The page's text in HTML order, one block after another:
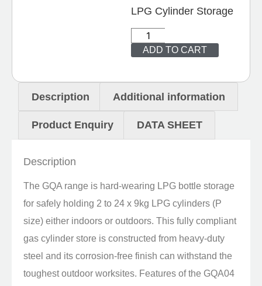
LPG Cylinder Storage
ADD TO CART
Description Additional information
Product Enquiry DATA SHEET
Description
The GQA range is hard-wearing LPG bottle storage
for safely holding 2 to 24 x 9kg LPG cylinders (P
size) either indoors or outdoors. This fully compliant
gas cylinder store is constructed from heavy-duty
steel and its corrosion-free finish can withstand the
toughest outdoor worksites. Features of the GQA04